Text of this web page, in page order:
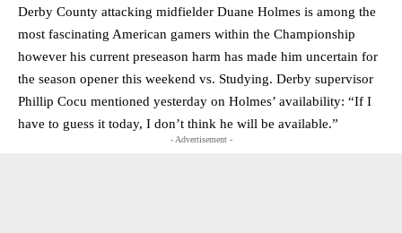
Derby County attacking midfielder Duane Holmes is among the
most fascinating American gamers within the Championship
however his current preseason harm has made him uncertain for
the season opener this weekend vs. Studying. Derby supervisor
Phillip Cocu mentioned yesterday on Holmes’ availability: “If I
have to guess it today, I don’t think he will be available.”
- Advertisement -